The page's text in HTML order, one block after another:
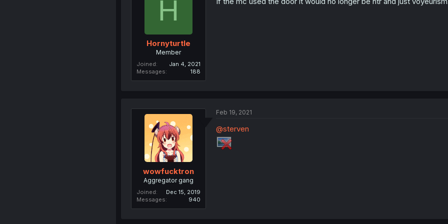
H
Hornyturtle
Member
Joined
Jan 4, 2021
Messages
188
wowfucktron
Aggregator gang
Joined
Dec 15, 2019
Messages
940
Feb 19, 2021
@sterven